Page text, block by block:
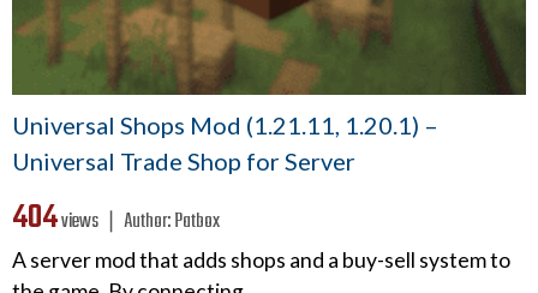
Universal Shops Mod (1.21.11, 1.20.1) –
Universal Trade Shop for Server
404views ❘ Author:Patbox
A server mod that adds shops and a buy-sell system to